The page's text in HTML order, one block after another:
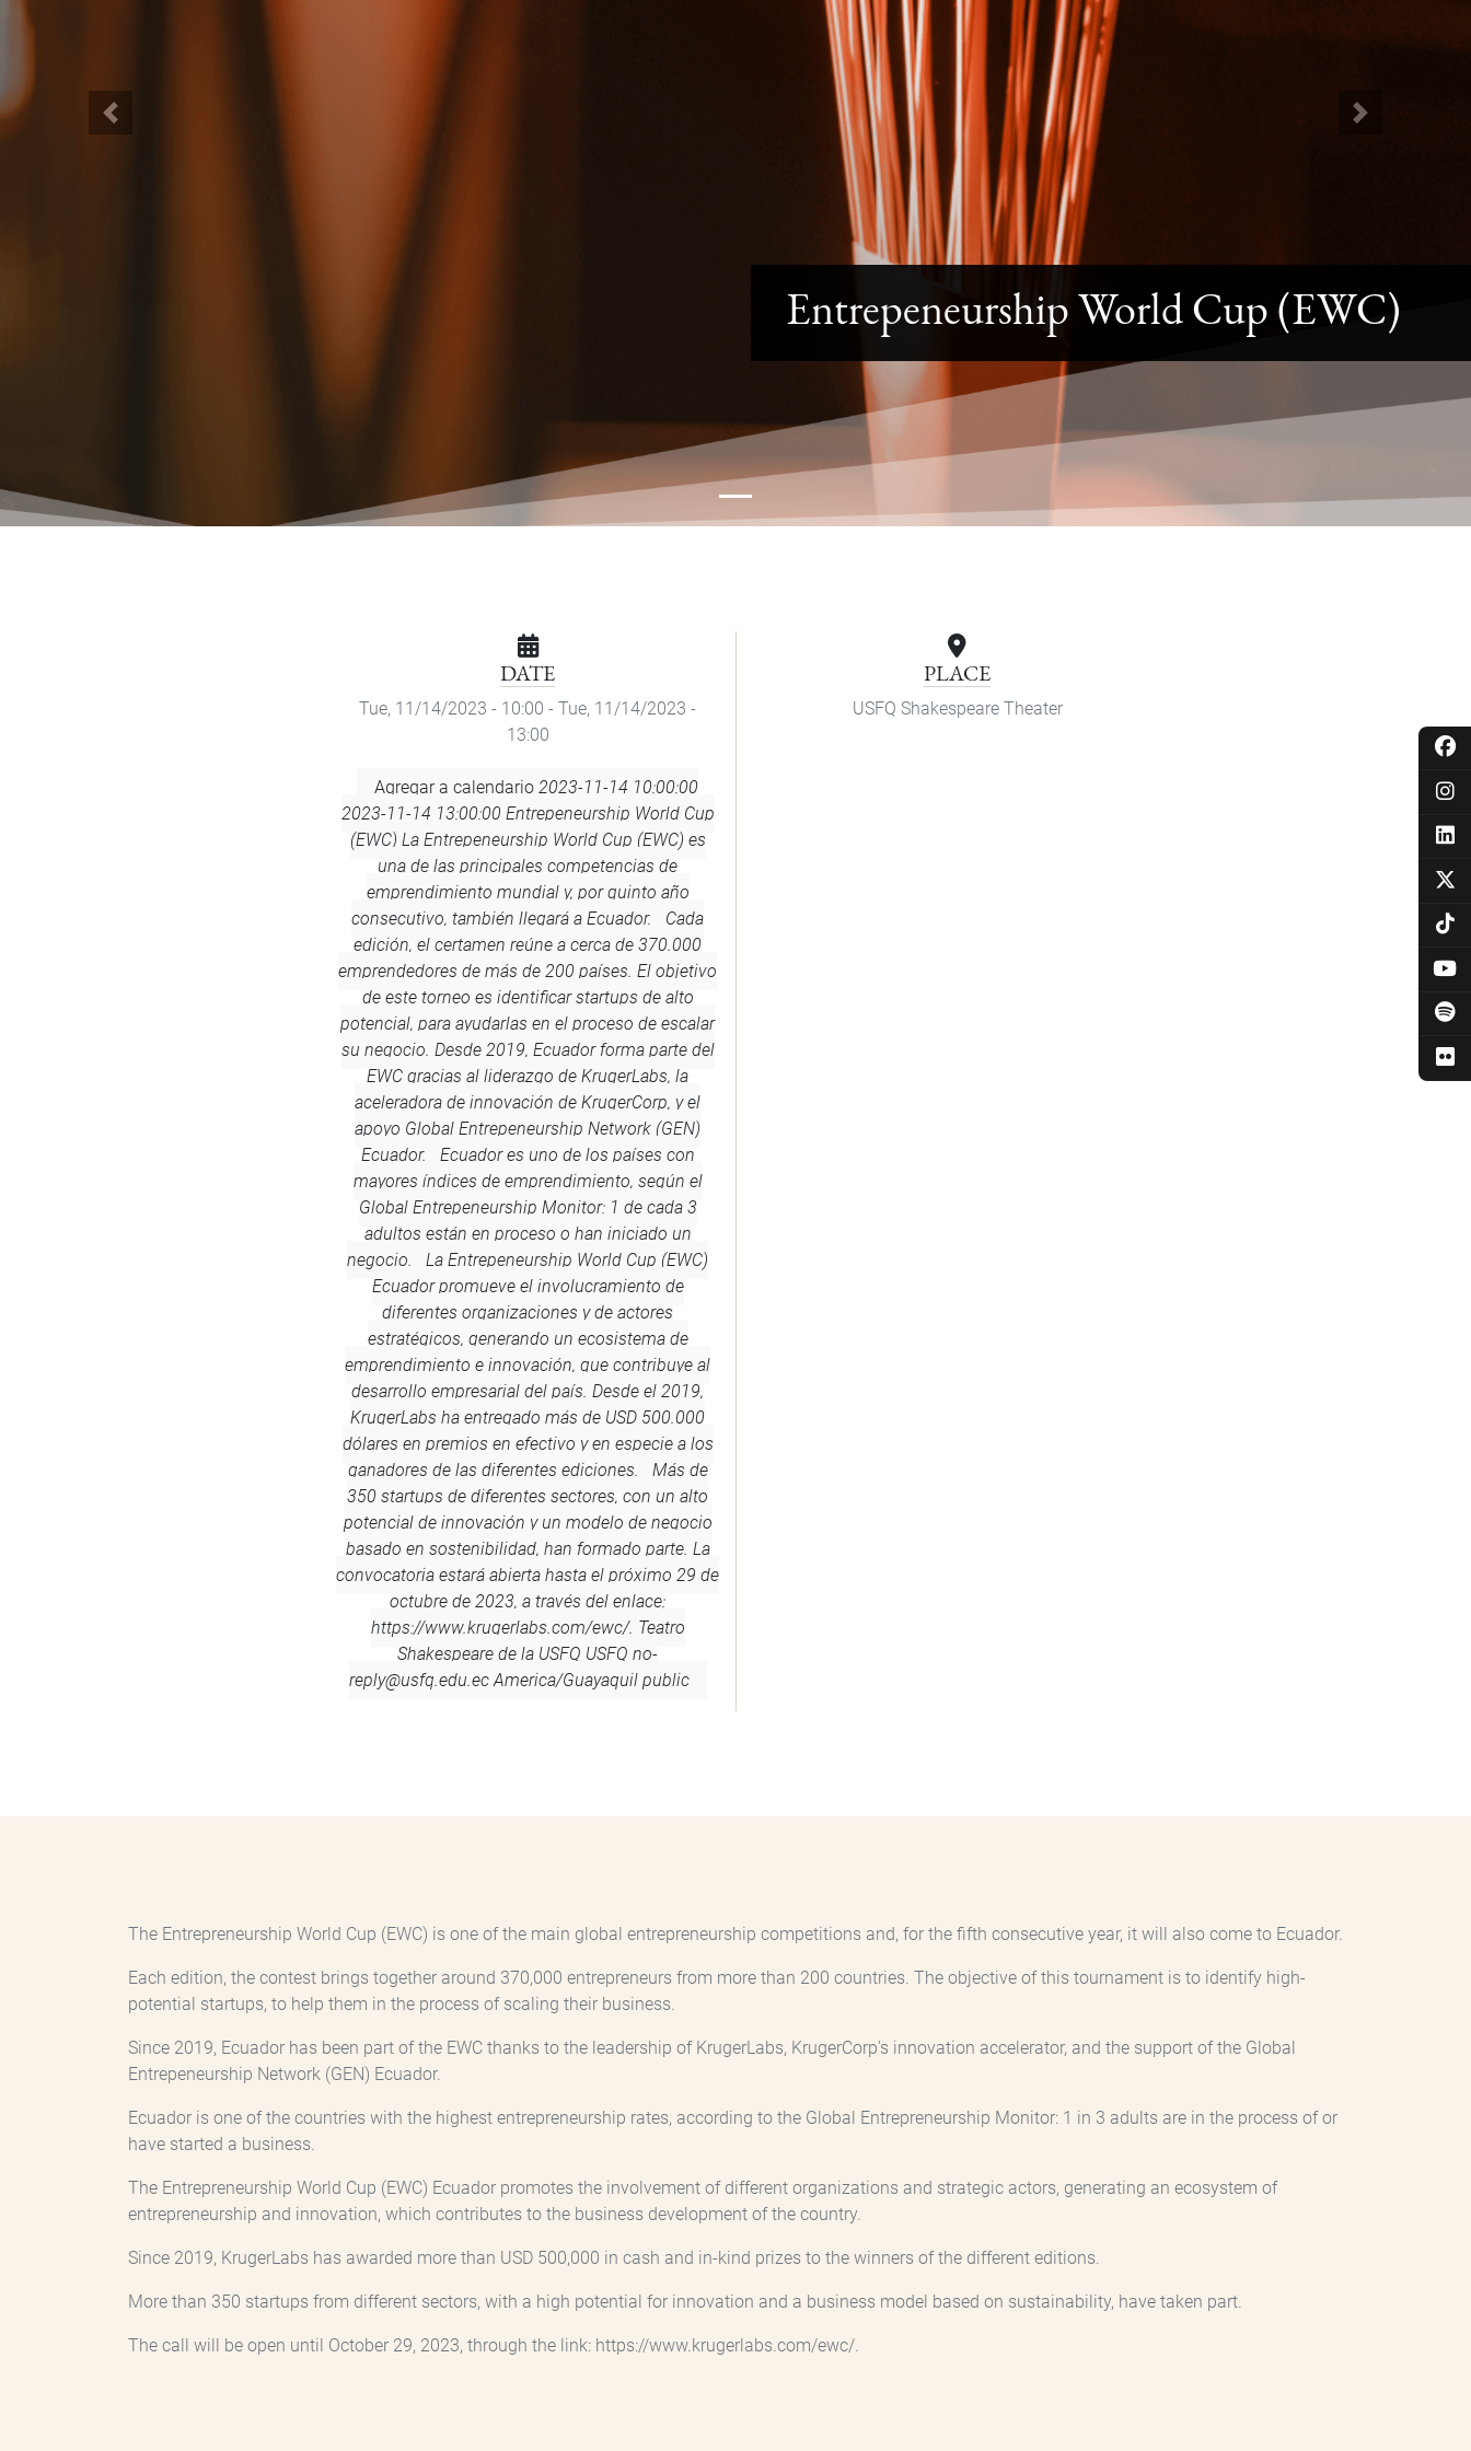
Previous Next
Entrepeneurship World Cup (EWC)
DATE
Tue, 11/14/2023 - 10:00 - Tue, 11/14/2023 -
13:00
to
Calendar
Agregar a calendario 2023-11-14 10:00:00
2023-11-14 13:00:00 Entrepeneurship World Cup
(EWC) La Entrepeneurship World Cup (EWC) es
una de las principales competencias de
emprendimiento mundial y, por quinto año
consecutivo, también llegará a Ecuador. Cada
edición, el certamen reúne a cerca de 370.000
emprendedores de más de 200 países. El objetivo
de este torneo es identificar startups de alto
potencial, para ayudarlas en el proceso de escalar
su negocio. Desde 2019, Ecuador forma parte del
EWC gracias al liderazgo de KrugerLabs, la
aceleradora de innovación de KrugerCorp, y el
apoyo Global Entrepeneurship Network (GEN)
Ecuador. Ecuador es uno de los países con
mayores índices de emprendimiento, según el
Global Entrepeneurship Monitor: 1 de cada 3
adultos están en proceso o han iniciado un
negocio. La Entrepeneurship World Cup (EWC)
Ecuador promueve el involucramiento de
diferentes organizaciones y de actores
estratégicos, generando un ecosistema de
emprendimiento e innovación, que contribuye al
desarrollo empresarial del país. Desde el 2019,
KrugerLabs ha entregado más de USD 500.000
dólares en premios en efectivo y en especie a los
ganadores de las diferentes ediciones. Más de
350 startups de diferentes sectores, con un alto
potencial de innovación y un modelo de negocio
basado en sostenibilidad, han formado parte. La
convocatoria estará abierta hasta el próximo 29 de
octubre de 2023, a través del enlace:
https://www.krugerlabs.com/ewc/. Teatro
Shakespeare de la USFQ USFQ no-
reply@usfq.edu.ec America/Guayaquil public
PLACE
USFQ Shakespeare Theater
The Entrepreneurship World Cup (EWC) is one of the main global entrepreneurship competitions and, for the fifth consecutive year, it will also come to Ecuador.
Each edition, the contest brings together around 370,000 entrepreneurs from more than 200 countries. The objective of this tournament is to identify high-
potential startups, to help them in the process of scaling their business.
Since 2019, Ecuador has been part of the EWC thanks to the leadership of KrugerLabs, KrugerCorp's innovation accelerator, and the support of the Global
Entrepeneurship Network (GEN) Ecuador.
Ecuador is one of the countries with the highest entrepreneurship rates, according to the Global Entrepreneurship Monitor: 1 in 3 adults are in the process of or
have started a business.
The Entrepreneurship World Cup (EWC) Ecuador promotes the involvement of different organizations and strategic actors, generating an ecosystem of
entrepreneurship and innovation, which contributes to the business development of the country.
Since 2019, KrugerLabs has awarded more than USD 500,000 in cash and in-kind prizes to the winners of the different editions.
More than 350 startups from different sectors, with a high potential for innovation and a business model based on sustainability, have taken part.
The call will be open until October 29, 2023, through the link: https://www.krugerlabs.com/ewc/.